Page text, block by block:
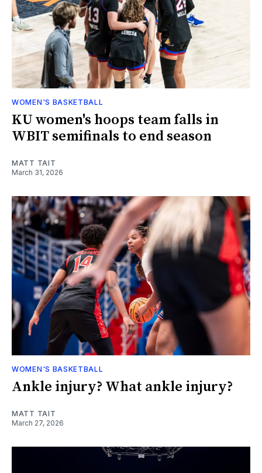
WOMEN'S BASKETBALL
KU women's hoops team falls in
WBIT semifinals to end season
MATT TAIT
March 31, 2026
WOMEN'S BASKETBALL
Ankle injury? What ankle injury?
MATT TAIT
March 27, 2026